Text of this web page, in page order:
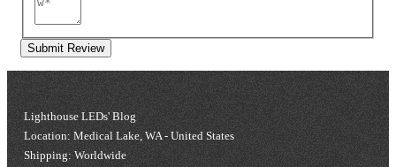
Submit Review
Lighthouse LEDs' Blog
Location: Medical Lake, WA - United States
Shipping: Worldwide